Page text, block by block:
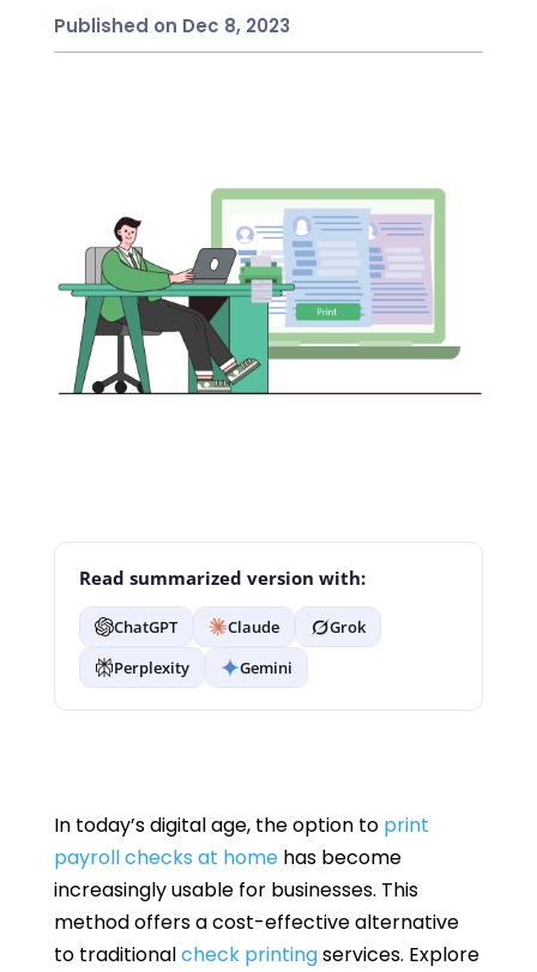
Published on Dec 8, 2023
Read summarized version with:
ChatGPT Claude
Grok
Perplexity
Gemini
In today’s digital age, the option to print
payroll checks at homehas become
increasingly usable for businesses. This
method offers a cost-effective alternative
to traditionalcheck printingservices. Explore